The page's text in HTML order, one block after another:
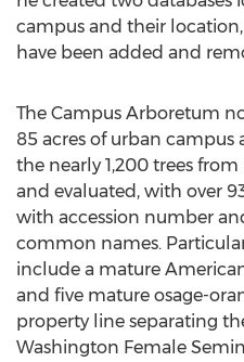
campus and their
have been added and
The Campus Arboretum
85 acres of urban
the nearly 1,200 trees from
and evaluated, with over
with accession number
common names.
include a mature
and five mature osage-
property line separating
Washington Female